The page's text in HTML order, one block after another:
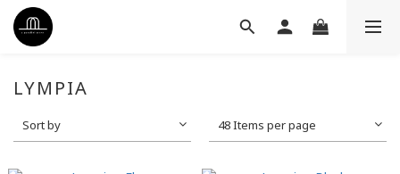
LYMPIA
Sort by 48 Items per page